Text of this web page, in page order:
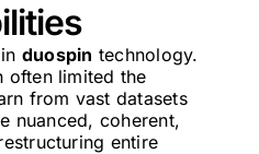
duospin technology.
often limited the
from vast datasets
nuanced, coherent,
entire